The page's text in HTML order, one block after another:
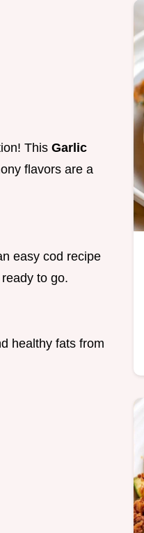
This Garlic
flavors are a
easy cod recipe
to go.
healthy fats from